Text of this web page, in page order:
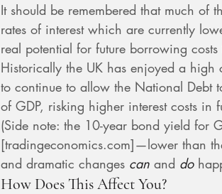
It should be remembered that much of
rates of interest which are currently
real potential for future borrowing
Historically the UK has enjoyed a
to continue to allow the National Debt
of GDP, risking higher interest costs in
(Side note: the 10-year bond yield for
[tradingeconomics.com]—lower than
and dramatic changes can and do
How Does This Affect You?